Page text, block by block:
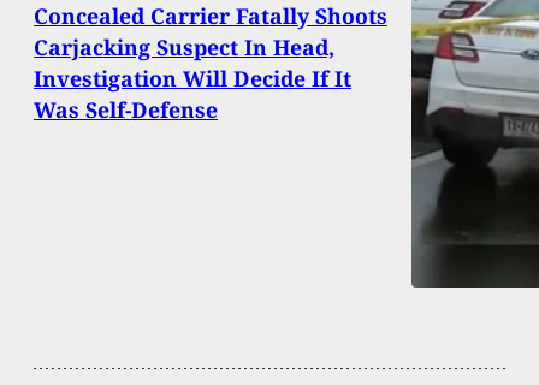
Concealed Carrier Fatally Shoots
Carjacking Suspect In Head,
Investigation Will Decide If It
Was Self-Defense